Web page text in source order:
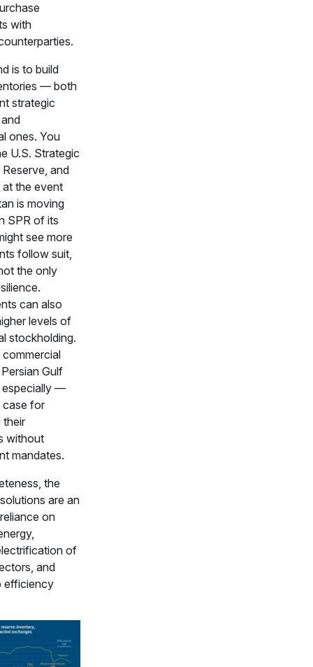
with
is to build
— both
strategic
ones. You
U.S. Strategic
and
the event
is moving
SPR of its
see more
follow suit,
the only
can also
levels of
stockholding.
Gulf
especially —
case for
their
without
mandates.
the
are an
on
of
and
efficiency